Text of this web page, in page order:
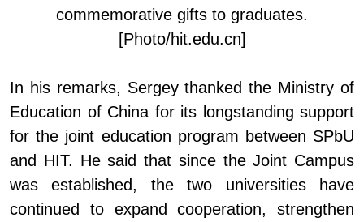
commemorative gifts to graduates.
[Photo/hit.edu.cn]
In his remarks, Sergey thanked the Ministry of
Education of China for its longstanding support
for the joint education program between SPbU
and HIT. He said that since the Joint Campus
was established, the two universities have
continued to expand cooperation, strengthen